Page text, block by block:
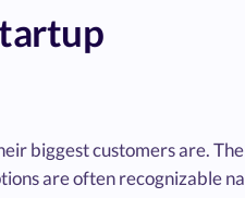
biggest customers are.
are often recognizable